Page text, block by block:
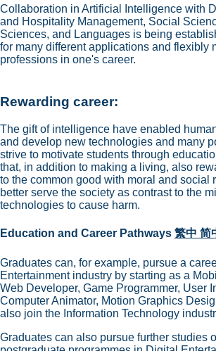
Collaboration in Artificial Intelligence with
and Hospitality Management, Social
Sciences, and Languages is being
for many different applications and flexibly
professions in one's career.
Rewarding career:
The gift of intelligence have enabled
and develop new technologies and many
strive to motivate students through
that, in addition to making a living, also
to the common good with moral and social
better serve the society as contrast to the
technologies to cause harm.
Education and Career Pathways 繁中 简
Graduates can, for example, pursue a
Entertainment industry by starting as a
Web Developer, Game Programmer, User
Computer Animator, Motion Graphics
also join the Information Technology
Graduates can also pursue further studies